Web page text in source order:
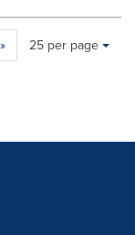
»
Making
will
Items per page:
25 per page